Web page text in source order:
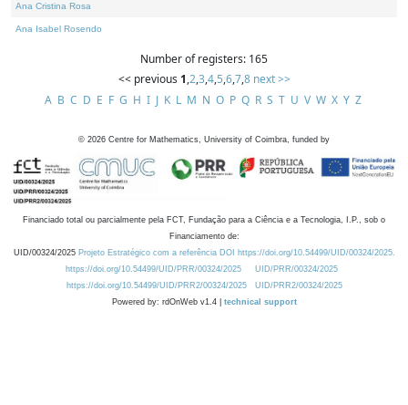
Ana Cristina Rosa
Ana Isabel Rosendo
Number of registers: 165
<< previous 1,2,3,4,5,6,7,8 next >>
A B C D E F G H I J K L M N O P Q R S T U V W X Y Z
© 2026 Centre for Mathematics, University of Coimbra, funded by
Financiado total ou parcialmente pela FCT, Fundação para a Ciência e a Tecnologia, I.P., sob o
Financiamento de:
UID/00324/2025 Projeto Estratégico com a referência DOI https://doi.org/10.54499/UID/00324/2025.
https://doi.org/10.54499/UID/PRR/00324/2025
UID/PRR/00324/2025
https://doi.org/10.54499/UID/PRR2/00324/2025
UID/PRR2/00324/2025
Powered by: rdOnWeb v1.4 | technical support